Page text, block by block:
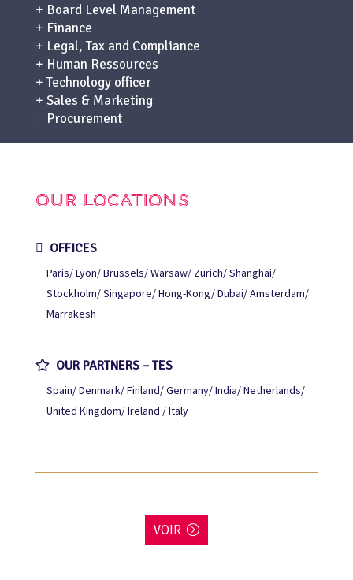
+ Board Level Management
+ Finance
+ Legal, Tax and Compliance
+ Human Ressources
+ Technology officer
+ Sales & Marketing
Procurement
OUR LOCATIONS
OFFICES
Paris Lyon Brussels Warsaw Zurich Shanghai
Stockholm Singapore Hong-Kong Dubai Amsterdam
Marrakesh
OUR PARTNERS – TES
Spain Denmark Finland Germany India Netherlands
United Kingdom Ireland / Italy
VOIR